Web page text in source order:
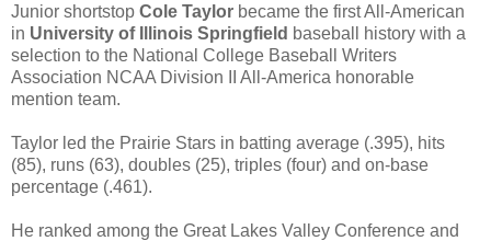
Junior shortstop Cole Taylor became the first All-American
in University of Illinois Springfield baseball history with a
selection to the National College Baseball Writers
Association NCAA Division II All-America honorable
mention team.
Taylor led the Prairie Stars in batting average (.395), hits
(85), runs (63), doubles (25), triples (four) and on-base
percentage (.461).
He ranked among the Great Lakes Valley Conference and